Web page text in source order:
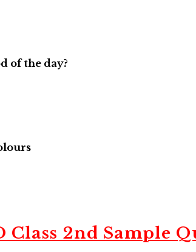
of the day?
Class 2nd Sample